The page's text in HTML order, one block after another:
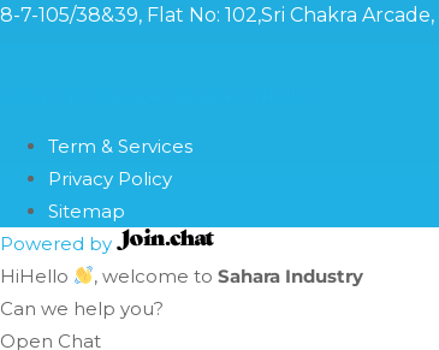
8-7-105/38&39, Flat No: 102,Sri Chakra
Term & Services
Privacy Policy
Sitemap
Powered by
HiHello , welcome toSahara Industry
Can we help you?
Open Chat